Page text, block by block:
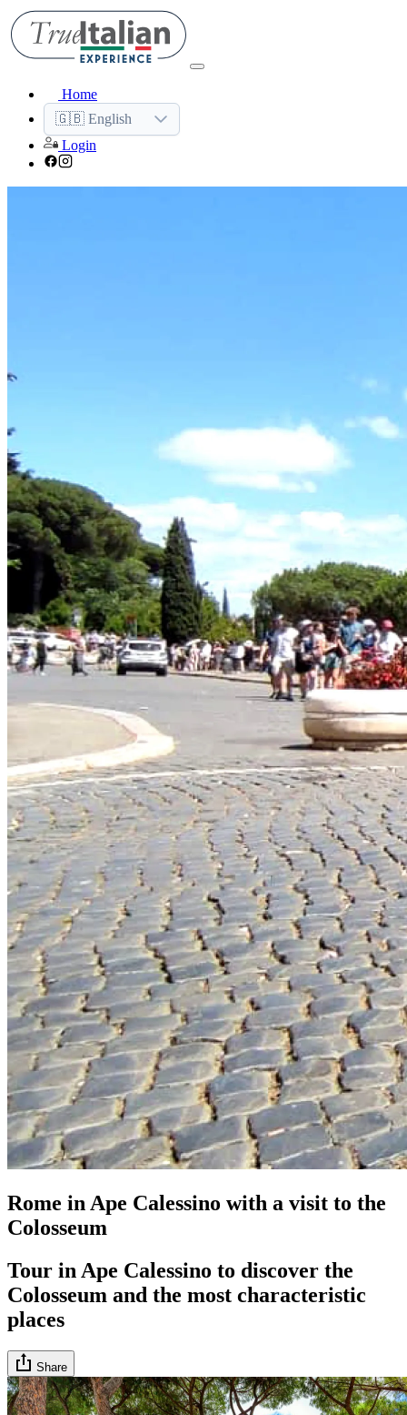
Home
🇬🇧 English
Login
Rome in Ape Calessino with a visit to the
Colosseum
Tour in Ape Calessino to discover the
Colosseum and the most characteristic
places
Share